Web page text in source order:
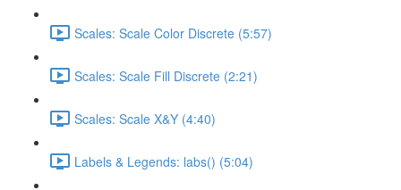
Scales: Scale Color Discrete (5:57)
Scales: Scale Fill Discrete (2:21)
Scales: Scale X&Y (4:40)
Labels & Legends: labs() (5:04)